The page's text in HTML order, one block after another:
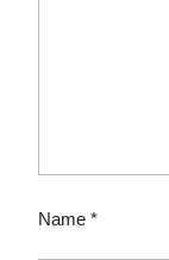
Name *